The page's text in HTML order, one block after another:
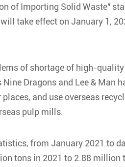
of Importing Solid Waste"
take effect on January 1,
of shortage of high-
Dragons and Lee & Man
and use overseas
pulp mills.
from January 2021 to
tons in 2021 to 2.88